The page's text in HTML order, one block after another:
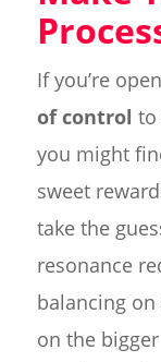
If you’re
of control to
you might
sweet
take the
resonance
balancing
on the